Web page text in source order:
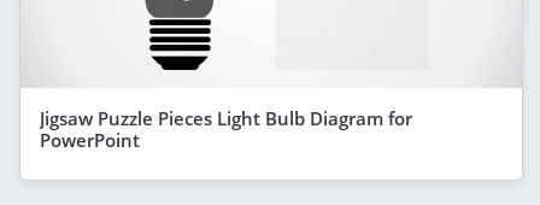
Jigsaw Puzzle Pieces Light Bulb Diagram for
PowerPoint